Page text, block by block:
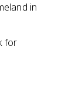
in
for